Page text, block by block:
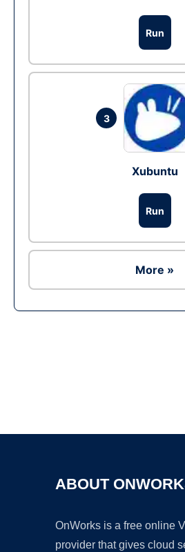
Run
3
Xubuntu
Run
More »
ABOUT
OnWorks is a free online
provider that gives cloud